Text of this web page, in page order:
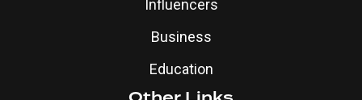
Influencers
Business
Education